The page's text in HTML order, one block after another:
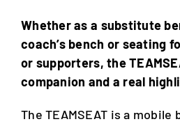
Whether as a substitute
coach’s bench or seating
or supporters, the
companion and a real
The TEAMSEAT is a mobile